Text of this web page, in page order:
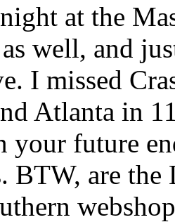
at the
well, and
I missed
Atlanta in
your future
BTW, are